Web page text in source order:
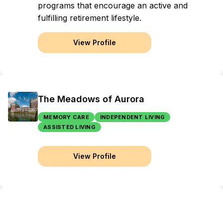
programs that encourage an active and
fulfilling retirement lifestyle.
View Profile
The Meadows of Aurora
MEMORY CARE
INDEPENDENT LIVING
ASSISTED LIVING
View Profile